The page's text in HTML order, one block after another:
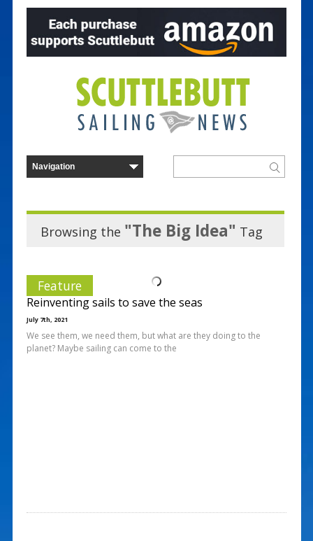
Browsing the "The Big Idea" Tag
Feature
Reinventing sails to save the seas
July 7th, 2021
We see them, we need them, but what are they doing to the
planet? Maybe sailing can come to the